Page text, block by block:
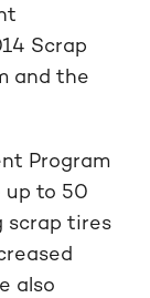
Scrap
and the
Program
up to 50
scrap tires
also